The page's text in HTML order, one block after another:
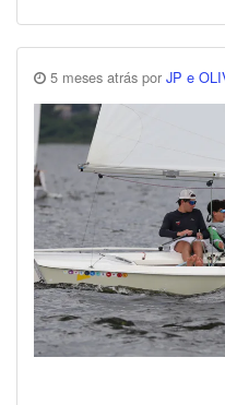
5 meses atrás por JP e